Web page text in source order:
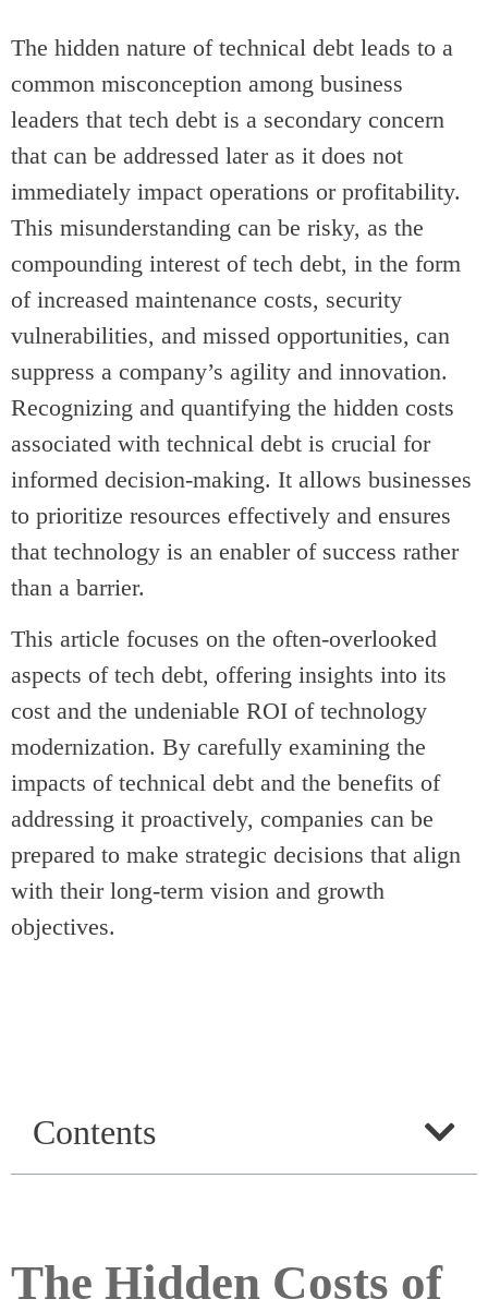
The hidden nature of technical debt leads to a
common misconception among business
leaders that tech debt is a secondary concern
that can be addressed later as it does not
immediately impact operations or profitability.
This misunderstanding can be risky, as the
compounding interest of tech debt, in the form
of increased maintenance costs, security
vulnerabilities, and missed opportunities, can
suppress a company’s agility and innovation.
Recognizing and quantifying the hidden costs
associated with technical debt is crucial for
informed decision-making. It allows businesses
to prioritize resources effectively and ensures
that technology is an enabler of success rather
than a barrier.
This article focuses on the often-overlooked
aspects of tech debt, offering insights into its
cost and the undeniable ROI of technology
modernization. By carefully examining the
impacts of technical debt and the benefits of
addressing it proactively, companies can be
prepared to make strategic decisions that align
with their long-term vision and growth
objectives.
Contents
The Hidden Costs of